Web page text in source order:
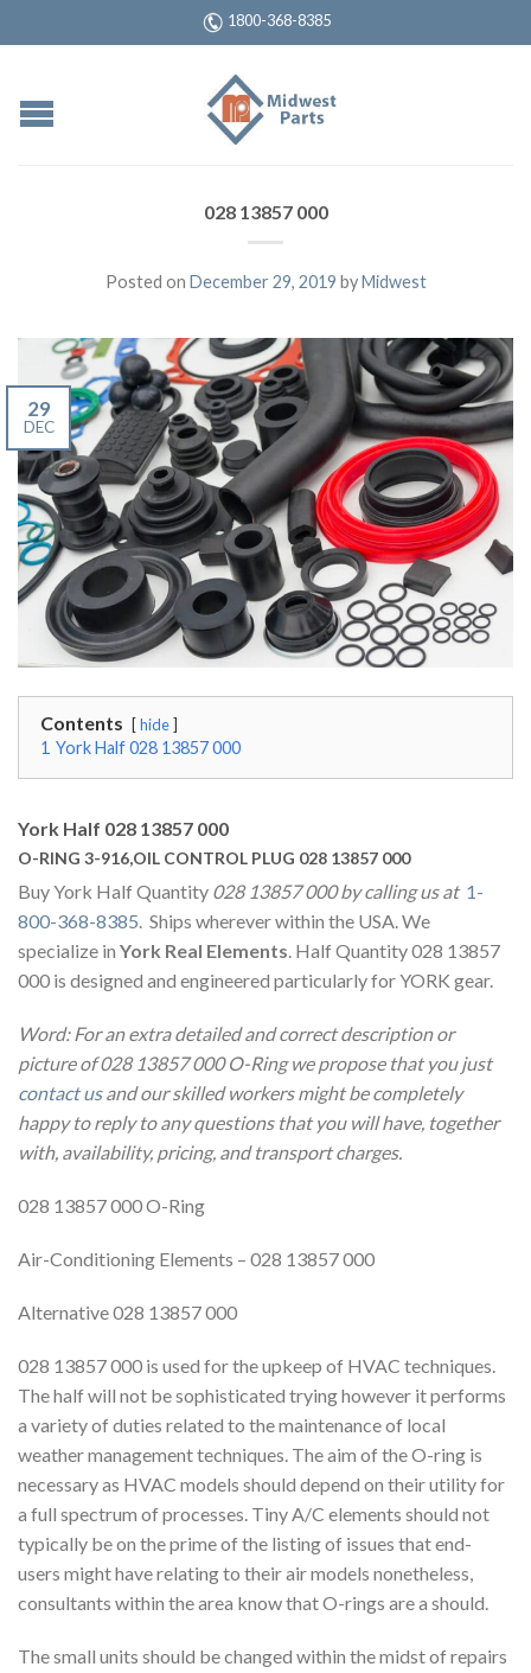
1800-368-8385
028 13857 000
Posted on December 29, 2019 byMidwest
29
DEC
Contents hide
1 York Half 028 13857 000
York Half 028 13857 000
O-RING 3-916,OIL CONTROL PLUG 028 13857 000
Buy York Half Quantity 028 13857 000 by calling us at 1-
800-368-8385. Ships wherever within the USA. We
specialize in York Real Elements. Half Quantity 028 13857
000 is designed and engineered particularly for YORK gear.
Word: For an extra detailed and correct description or
picture of 028 13857 000 O-Ring we propose that you just
contact usand our skilled workers might be completely
happy to reply to any questions that you will have, together
with, availability, pricing, and transport charges.
028 13857 000 O-Ring
Air-Conditioning Elements – 028 13857 000
Alternative 028 13857 000
028 13857 000 is used for the upkeep of HVAC techniques.
The half will not be sophisticated trying however it performs
a variety of duties related to the maintenance of local
weather management techniques. The aim of the O-ring is
necessary as HVAC models should depend on their utility for
a full spectrum of processes. Tiny A/C elements should not
typically be on the prime of the listing of issues that end-
users might have relating to their air models nonetheless,
consultants within the area know that O-rings are a should.
The small units should be changed within the midst of repairs